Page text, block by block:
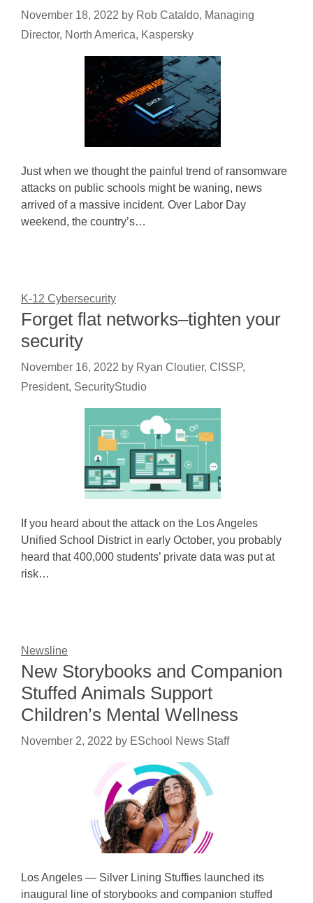
November 18, 2022 by Rob Cataldo, Managing
Director, North America, Kaspersky
Just when we thought the painful trend of ransomware
attacks on public schools might be waning, news
arrived of a massive incident. Over Labor Day
weekend, the country’s…
K-12 Cybersecurity
Forget flat networks–tighten your
security
November 16, 2022 by Ryan Cloutier, CISSP,
President, SecurityStudio
If you heard about the attack on the Los Angeles
Unified School District in early October, you probably
heard that 400,000 students’ private data was put at
risk…
Newsline
New Storybooks and Companion
Stuffed Animals Support
Children’s Mental Wellness
November 2, 2022 by ESchool News Staff
Los Angeles — Silver Lining Stuffies launched its
inaugural line of storybooks and companion stuffed